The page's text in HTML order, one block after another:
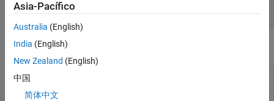
Simulink
Blocks
MIDI
Controls
Asia-Pacífico
Australia (English)
India (English)
New Zealand (English)
中国
简体中文